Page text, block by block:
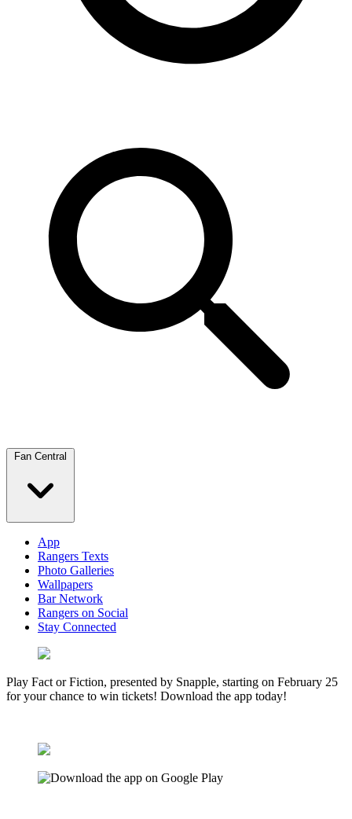
Fan Central
App
Rangers Texts
Photo Galleries
Wallpapers
Bar Network
Rangers on Social
Stay Connected
Play Fact or Fiction, presented by Snapple, starting on February 25
for your chance to win tickets! Download the app today!